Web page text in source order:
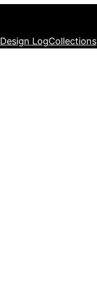
Design LogCollections